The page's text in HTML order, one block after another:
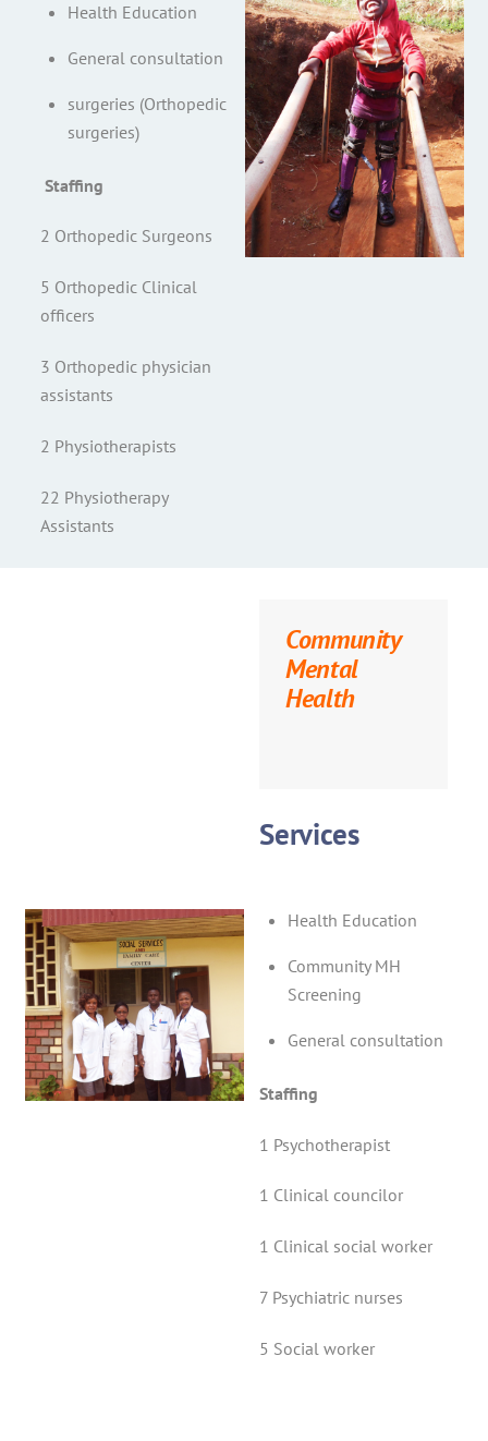
Health Education
General consultation
surgeries (Orthopedic
surgeries)
Staffing
2 Orthopedic Surgeons
5 Orthopedic Clinical
officers
3 Orthopedic physician
assistants
2 Physiotherapists
22 Physiotherapy
Assistants
Community
Mental
Health
Services
Health Education
Community MH
Screening
General consultation
Staffing
1 Psychotherapist
1 Clinical councilor
1 Clinical social worker
7 Psychiatric nurses
5 Social worker